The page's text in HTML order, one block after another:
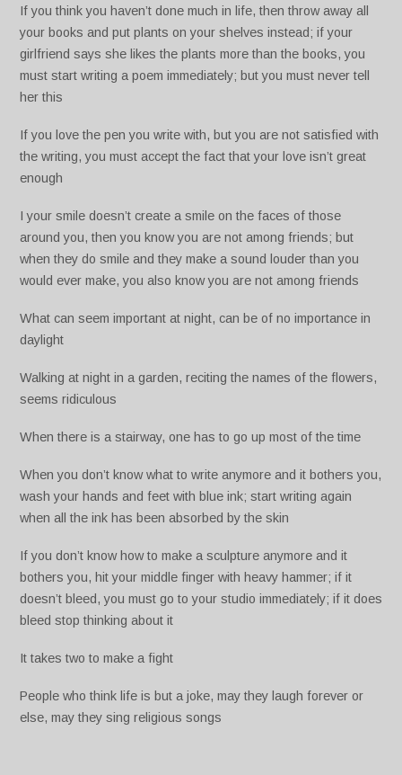
If you think you haven’t done much in life, then throw away all
your books and put plants on your shelves instead; if your
girlfriend says she likes the plants more than the books, you
must start writing a poem immediately; but you must never tell
her this
If you love the pen you write with, but you are not satisfied with
the writing, you must accept the fact that your love isn’t great
enough
I your smile doesn’t create a smile on the faces of those
around you, then you know you are not among friends; but
when they do smile and they make a sound louder than you
would ever make, you also know you are not among friends
What can seem important at night, can be of no importance in
daylight
Walking at night in a garden, reciting the names of the flowers,
seems ridiculous
When there is a stairway, one has to go up most of the time
When you don’t know what to write anymore and it bothers you,
wash your hands and feet with blue ink; start writing again
when all the ink has been absorbed by the skin
If you don’t know how to make a sculpture anymore and it
bothers you, hit your middle finger with heavy hammer; if it
doesn’t bleed, you must go to your studio immediately; if it does
bleed stop thinking about it
It takes two to make a fight
People who think life is but a joke, may they laugh forever or
else, may they sing religious songs